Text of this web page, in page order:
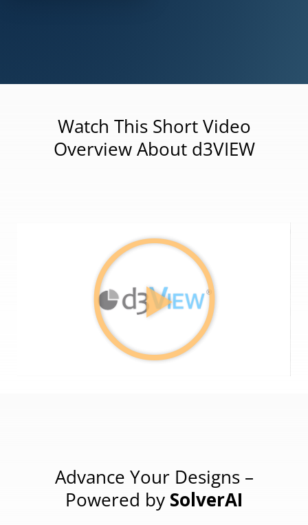
Watch This Short Video
Overview About d3VIEW
Advance Your Designs –
Powered by SolverAI